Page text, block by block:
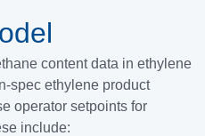
content data in ethylene
spec ethylene product
operator setpoints for
include: